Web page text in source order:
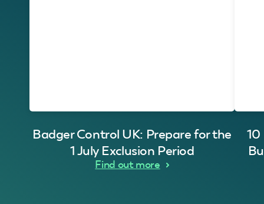
Badger Control UK: Prepare for the
1 July Exclusion Period
Find out more